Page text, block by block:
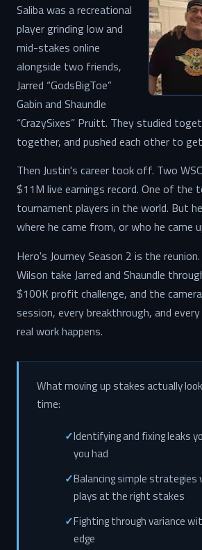
Saliba was a recreational
player grinding low and
mid-stakes online
alongside two friends,
Jarred “GodsBigToe”
Gabin and Shaundle
“CrazySixes” Pruitt. They studied
together, and pushed each other to
Then Justin's career took off. Two
$11M live earnings record. One of the
tournament players in the world. But
where he came from, or who he came
Hero's Journey Season 2 is the
Wilson take Jarred and Shaundle
$100K profit challenge, and the
session, every breakthrough, and
real work happens.
What moving up stakes actually
time:
Identifying and fixing leaks
you had
Balancing simple strategies
plays at the right stakes
Fighting through variance
edge